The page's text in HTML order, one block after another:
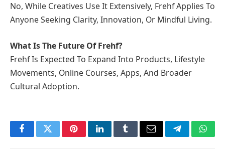
No, While Creatives Use It Extensively, Frehf Applies To
Anyone Seeking Clarity, Innovation, Or Mindful Living.
What Is The Future Of Frehf?
Frehf Is Expected To Expand Into Products, Lifestyle
Movements, Online Courses, Apps, And Broader
Cultural Adoption.
FacebookTwitterPinterestLinkedInTumblrEmail Telegram